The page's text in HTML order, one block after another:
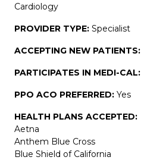
Cardiology
PROVIDER TYPE: Specialist
ACCEPTING NEW PATIENTS:
PARTICIPATES IN MEDI-CAL:
PPO ACO PREFERRED: Yes
HEALTH PLANS ACCEPTED:
Aetna
Anthem Blue Cross
Blue Shield of California